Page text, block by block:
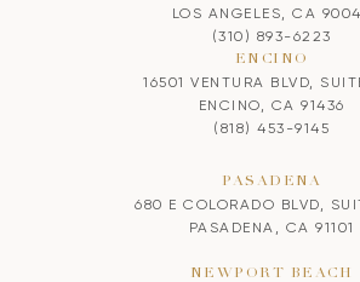
LOS ANGELES, CA
(310) 893-6223
ENCINO
16501 VENTURA BLVD,
ENCINO, CA 91436
(818) 453-9145
PASADENA
680 E COLORADO BLVD,
PASADENA, CA 91101
NEWPORT BEACH